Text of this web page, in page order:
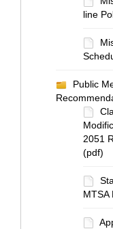
line
Public
2051
(pdf)
MTSA